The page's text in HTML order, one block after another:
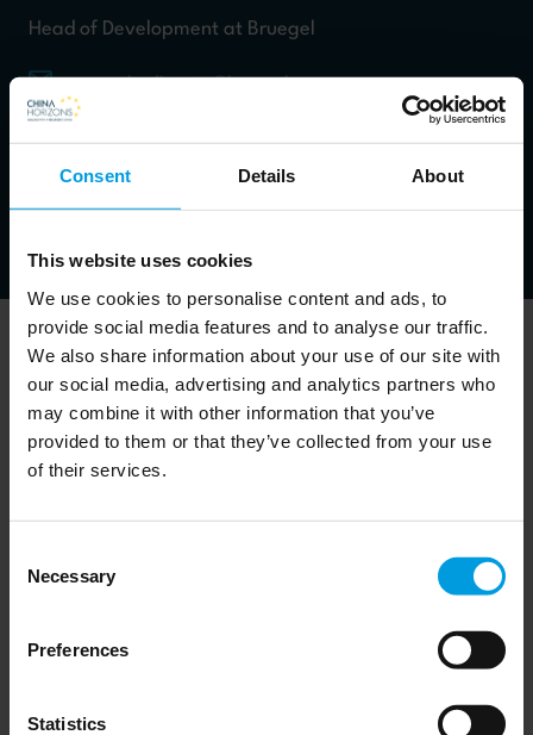
Consent Details About
This website uses cookies
We use cookies to personalise content and ads, to
provide social media features and to analyse our traffic.
We also share information about your use of our site with
our social media, advertising and analytics partners who
may combine it with other information that you’ve
provided to them or that they’ve collected from your use
of their services.
Selection
Necessary
Preferences
Statistics
Head of Development at Bruegel
emanuela.dimonte@bruegel.org
Work packages:
LinkedIn
Project manager
She specializes in EU-funded project management,